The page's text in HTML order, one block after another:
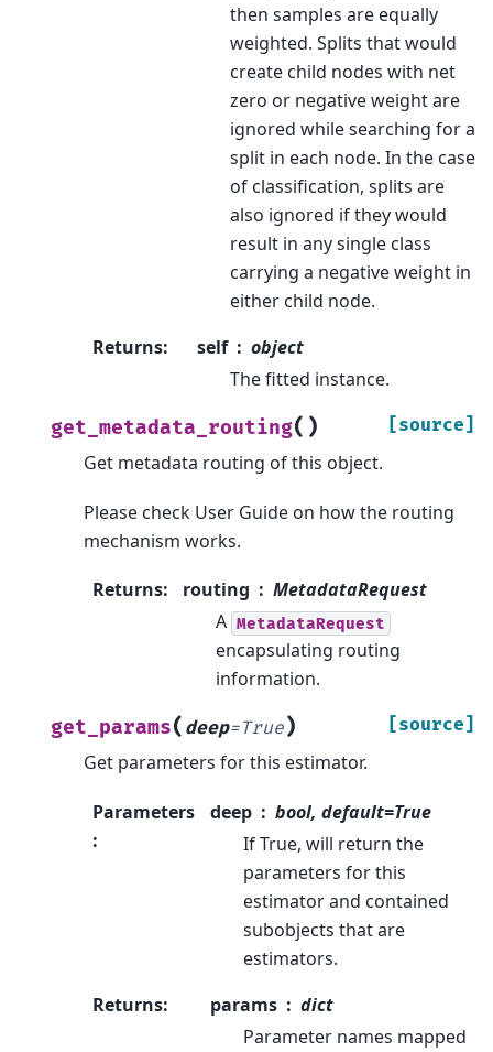
then samples are equally
weighted. Splits that would
create child nodes with net
zero or negative weight are
ignored while searching for a
split in each node. In the case
of classification, splits are
also ignored if they would
result in any single class
carrying a negative weight in
either child node.
Returns: self
object
The fitted instance.
get_metadata_routing( ) [source]
Get metadata routing of this object.
Please check User Guide on how the routing
mechanism works.
Returns: routing
MetadataRequest
A MetadataRequest
encapsulating routing
information.
get_params( deep=True) [source]
Get parameters for this estimator.
Parameters
:
deep
bool, default=True
If True, will return the
parameters for this
estimator and contained
subobjects that are
estimators.
Returns: params
dict
Parameter names mapped